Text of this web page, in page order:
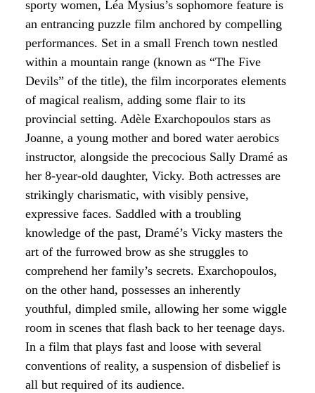
sporty women, Léa Mysius’s sophomore feature is
an entrancing puzzle film anchored by compelling
performances. Set in a small French town nestled
within a mountain range (known as “The Five
Devils” of the title), the film incorporates elements
of magical realism, adding some flair to its
provincial setting. Adèle Exarchopoulos stars as
Joanne, a young mother and bored water aerobics
instructor, alongside the precocious Sally Dramé as
her 8-year-old daughter, Vicky. Both actresses are
strikingly charismatic, with visibly pensive,
expressive faces. Saddled with a troubling
knowledge of the past, Dramé’s Vicky masters the
art of the furrowed brow as she struggles to
comprehend her family’s secrets. Exarchopoulos,
on the other hand, possesses an inherently
youthful, dimpled smile, allowing her some wiggle
room in scenes that flash back to her teenage days.
In a film that plays fast and loose with several
conventions of reality, a suspension of disbelief is
all but required of its audience.